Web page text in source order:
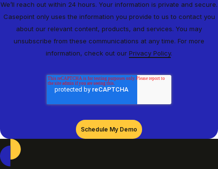
We’ll reach out within 24 hours. Your information is private and secure.
Casepoint only uses the information you provide to us to contact you
about our relevant content, products, and services. You may
unsubscribe from these communications at any time. For more
information, check out our Privacy Policy.